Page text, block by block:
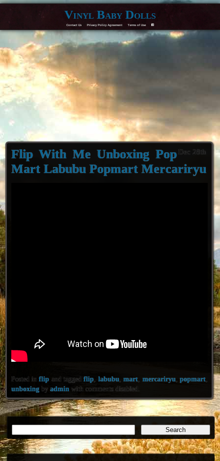
Vinyl Baby Dolls
Contact Us Privacy Policy Agreement Terms of Use F
Dec 28th
Flip With Me Unboxing Pop
Mart Labubu Popmart Mercariryu
Posted inflip and taggedflip labubu ,mart mercariryu popmart
unboxingby admin with comments disabled